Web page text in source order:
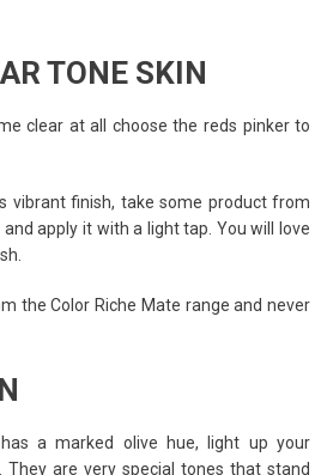
TONE SKIN
clear at all choose the reds pinker to
vibrant finish, take some product from
apply it with a light tap. You will love
the Color Riche Mate range and never
a marked olive hue, light up your
are very special tones that stand